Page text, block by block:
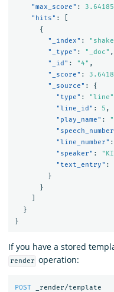
"max_score" :
"hits" :
{
"_index" :
"_type" : "_doc" ,
"_id" : "4" ,
"_score" :
"_source" :
{
"type" : "line"
"line_id" : 5 ,
"play_name" :
"line_number" :
"speaker" :
"text_entry" :
}
}
}
}
If you have a stored
render operation:
POST
_render/template